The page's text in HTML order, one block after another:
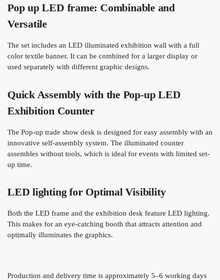
Pop up LED frame: Combinable and
Versatile
The set includes an LED illuminated exhibition wall with a full
color textile banner. It can be combined for a larger display or
used separately with different graphic designs.
Quick Assembly with the Pop-up LED
Exhibition Counter
The Pop-up trade show desk is designed for easy assembly with an
innovative self-assembly system. The illuminated counter
assembles without tools, which is ideal for events with limited set-
up time.
LED lighting for Optimal Visibility
Both the LED frame and the exhibition desk feature LED lighting.
This makes for an eye-catching booth that attracts attention and
optimally illuminates the graphics.
Production and delivery time is approximately 5–6 working days